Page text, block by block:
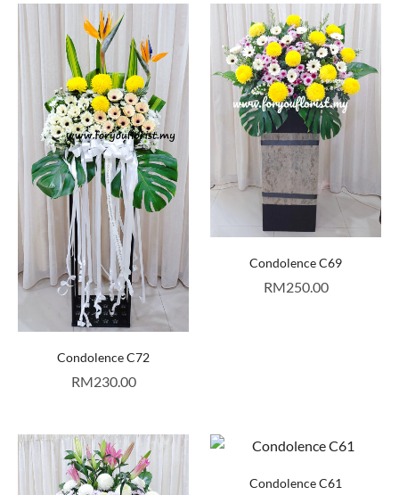
Condolence C72
RM230.00
Condolence C69
RM250.00
Condolence C61